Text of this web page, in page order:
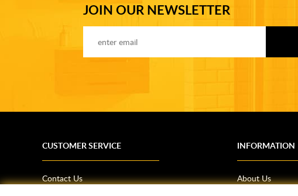
JOIN OUR NEWSLETTER
CUSTOMER SERVICE
Contact Us
INFORMATION
About Us